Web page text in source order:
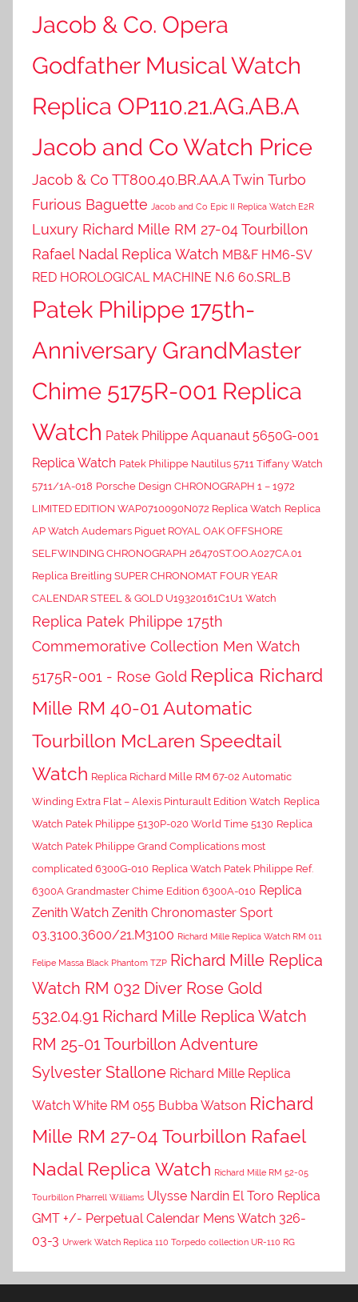
Jacob & Co. Opera
Godfather Musical Watch
Replica OP110.21.AG.AB.A
Jacob and Co Watch Price
Jacob & Co TT800.40.BR.AA.A Twin Turbo
Furious Baguette
Jacob and Co Epic II Replica Watch E2R
Luxury Richard Mille RM 27-04 Tourbillon
Rafael Nadal Replica Watch MB&F HM6-SV
RED HOROLOGICAL MACHINE N.6 60.SRL.B
Patek Philippe 175th-
Anniversary GrandMaster
Chime 5175R-001 Replica
Watch Patek Philippe Aquanaut 5650G-001
Replica Watch Patek Philippe Nautilus 5711 Tiffany Watch
5711/1A-018 Porsche Design CHRONOGRAPH 1 – 1972
LIMITED EDITION WAP0710090N072 Replica Watch Replica
AP Watch Audemars Piguet ROYAL OAK OFFSHORE
SELFWINDING CHRONOGRAPH 26470ST.OO.A027CA.01
Replica Breitling SUPER CHRONOMAT FOUR YEAR
CALENDAR STEEL & GOLD U19320161C1U1 Watch
Replica Patek Philippe 175th
Commemorative Collection Men Watch
5175R-001 - Rose Gold Replica Richard
Mille RM 40-01 Automatic
Tourbillon McLaren Speedtail
Watch Replica Richard Mille RM 67-02 Automatic
Winding Extra Flat – Alexis Pinturault Edition Watch Replica
Watch Patek Philippe 5130P-020 World Time 5130 Replica
Watch Patek Philippe Grand Complications most
complicated 6300G-010 Replica Watch Patek Philippe Ref.
6300A Grandmaster Chime Edition 6300A-010 Replica
Zenith Watch Zenith Chronomaster Sport
03.3100.3600/21.M3100 Richard Mille Replica Watch RM 011
Felipe Massa Black Phantom TZP Richard Mille Replica
Watch RM 032 Diver Rose Gold
532.04.91 Richard Mille Replica Watch
RM 25-01 Tourbillon Adventure
Sylvester Stallone Richard Mille Replica
Watch White RM 055 Bubba Watson Richard
Mille RM 27-04 Tourbillon Rafael
Nadal Replica Watch Richard Mille RM 52-05
Tourbillon Pharrell Williams Ulysse Nardin El Toro Replica
GMT +/- Perpetual Calendar Mens Watch 326-
03-3 Urwerk Watch Replica 110 Torpedo collection UR-110 RG